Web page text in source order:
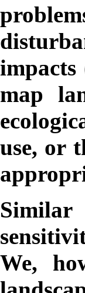
impacts
map
use, or
We,